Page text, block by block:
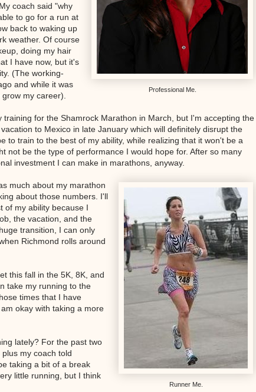
Professional Me.
coach said "why
to go for a run at
back to waking up
weather. Of course
doing my hair
I have now, but it's
(The working-
and while it was
my career).
training for the Shamrock Marathon in March, but I'm accepting the
to Mexico in late January which will definitely disrupt the
to train to the best of my ability, while realizing that it won't be a
not be the type of performance I would hope for. After so many
investment I can make in marathons, anyway.
Runner Me.
much about my marathon
about those numbers. I'll
of my ability because I
the vacation, and the
transition, I can only
Richmond rolls around
this fall in the 5K, 8K, and
take my running to the
times that I have
okay with taking a more
lately? For the past two
my coach told
taking a bit of a break
little running, but I think